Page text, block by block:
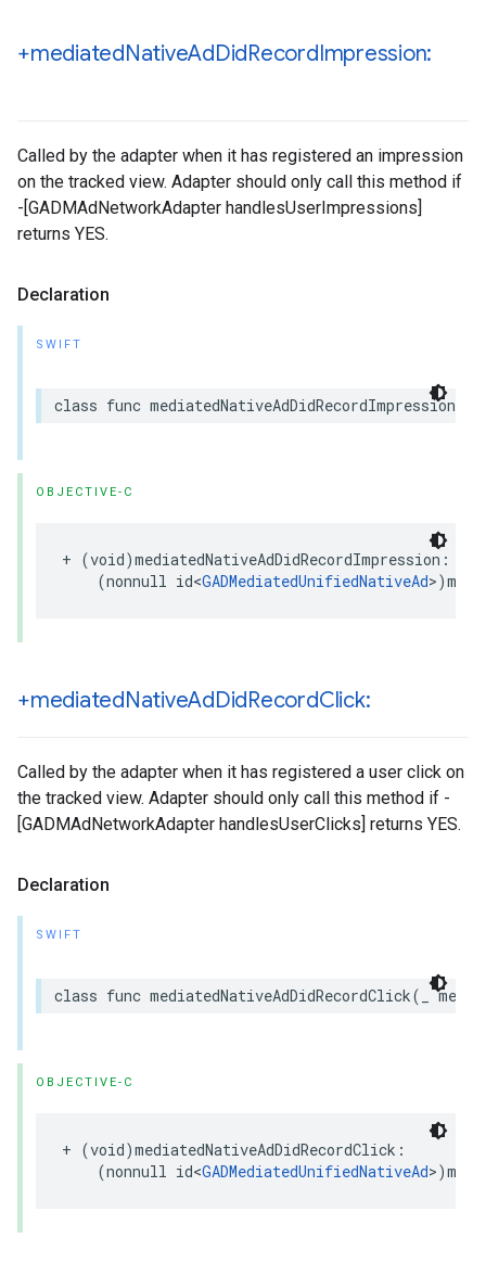
+mediatedNativeAdDidRecordImpression:
Called by the adapter when it has registered an impression
on the tracked view. Adapter should only call this method if
-[GADMAdNetworkAdapter handlesUserImpressions]
returns YES.
Declaration
SWIFT
class func
OBJECTIVE-C
+ (void)mediatedNativeAdDidRecordImpression:
    (nonnull id<
GADMediatedUnifiedNativeAd
+mediatedNativeAdDidRecordClick:
Called by the adapter when it has registered a user click on
the tracked view. Adapter should only call this method if -
[GADMAdNetworkAdapter handlesUserClicks] returns YES.
Declaration
SWIFT
class func mediatedNativeAdDidRecordClick(_
OBJECTIVE-C
+ (void)mediatedNativeAdDidRecordClick:
    (nonnull id<
GADMediatedUnifiedNativeAd